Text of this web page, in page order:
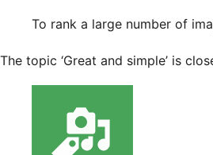
To rank a large number of
The topic ‘Great and simple’ is